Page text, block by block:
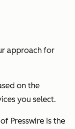
approach for
on the
you select.
Presswire is the